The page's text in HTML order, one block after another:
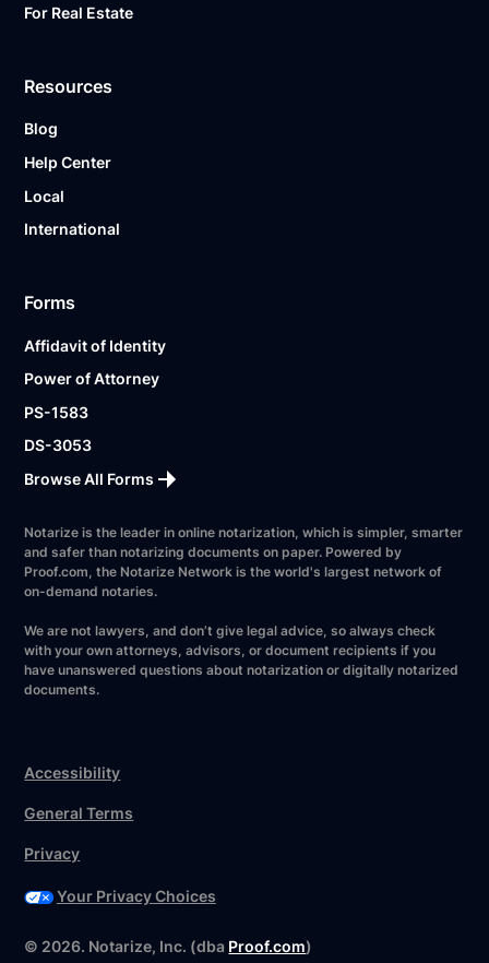
For Real Estate
Resources
Blog
Help Center
Local
International
Forms
Affidavit of Identity
Power of Attorney
PS-1583
DS-3053
Browse All Forms
Notarize is the leader in online notarization, which is simpler, smarter
and safer than notarizing documents on paper. Powered by
Proof.com, the Notarize Network is the world's largest network of
on-demand notaries.
We are not lawyers, and don’t give legal advice, so always check
with your own attorneys, advisors, or document recipients if you
have unanswered questions about notarization or digitally notarized
documents.
© 2026. Notarize, Inc. (dba Proof.com)
Accessibility
General Terms
Privacy
Your Privacy Choices